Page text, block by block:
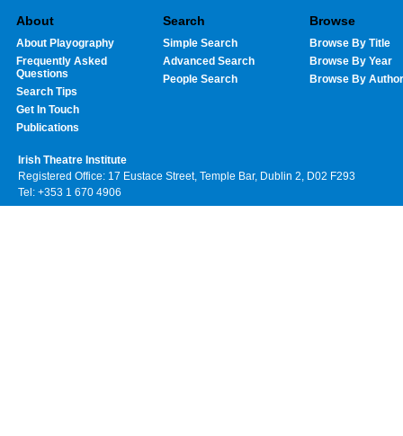
About
About Playography
Frequently Asked
Questions
Search Tips
Get In Touch
Publications
Search
Simple Search
Advanced Search
People Search
Browse
Browse By Title
Browse By Year
Browse By Author
Irish Theatre Institute
Registered Office: 17 Eustace Street, Temple Bar, Dublin 2, D02 F293
Tel: +353 1 670 4906